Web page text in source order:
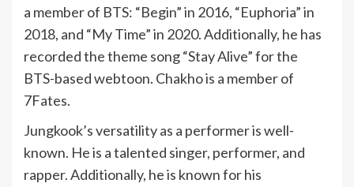
a member of BTS: “Begin” in 2016, “Euphoria” in
2018, and “My Time” in 2020. Additionally, he has
recorded the theme song “Stay Alive” for the
BTS-based webtoon. Chakho is a member of
7Fates.
Jungkook’s versatility as a performer is well-
known. He is a talented singer, performer, and
rapper. Additionally, he is known for his